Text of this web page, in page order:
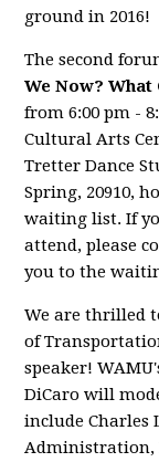
ground in 2016!
The second
We Now?
from 6:00 pm -
Cultural Arts
Tretter Dance
Spring, 20910,
waiting list. If
attend, please
you to the
We are thrilled
of
speaker!
DiCaro will
include Charles
Administration,